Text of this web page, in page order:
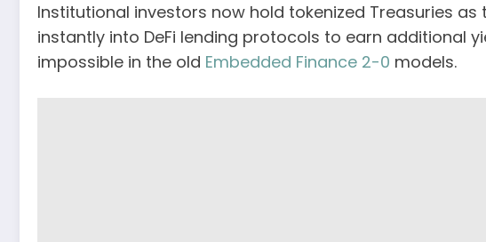
Institutional investors now hold tokenized Treasuries
instantly into DeFi lending protocols to earn additional
impossible in the old Embedded Finance 2-0 models.